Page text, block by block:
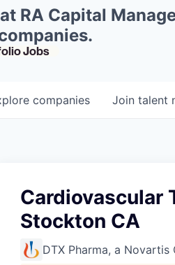
RA Capital
Jobs
companies Join talent
Cardiovascular
Stockton CA
DTX Pharma, a Novartis